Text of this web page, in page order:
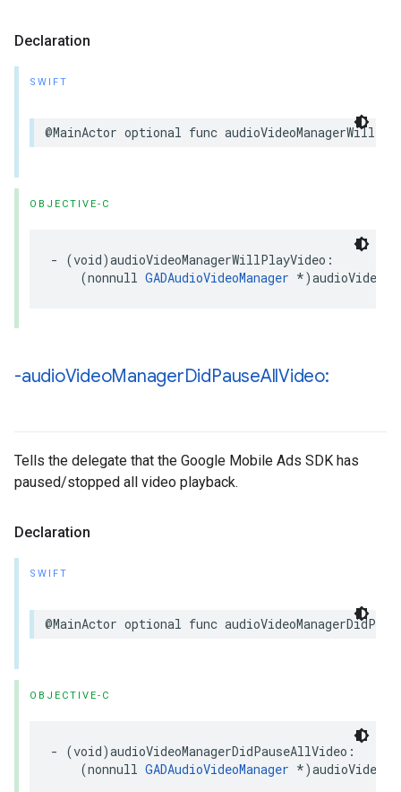
Declaration
SWIFT
@MainActor optional func
OBJECTIVE-C
- (void)audioVideoManagerWillPlayVideo:
    (nonnull
GADAudioVideoManager
-audioVideoManagerDidPauseAllVideo:
Tells the delegate that the Google Mobile Ads SDK has
paused/stopped all video playback.
Declaration
SWIFT
@MainActor optional func
OBJECTIVE-C
- (void)audioVideoManagerDidPauseAllVideo:
    (nonnull
GADAudioVideoManager